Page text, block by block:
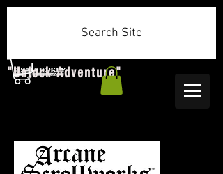
"Unlock Adventure"
Search Site